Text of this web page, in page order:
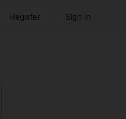
Register Sign in